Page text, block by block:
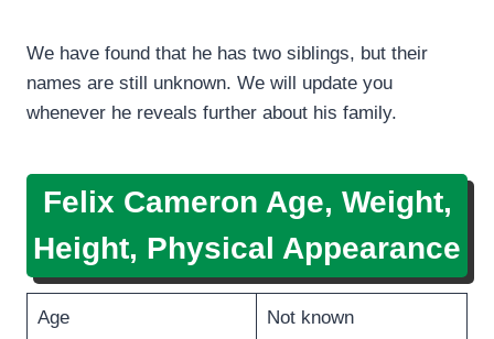
We have found that he has two siblings, but their
names are still unknown. We will update you
whenever he reveals further about his family.
Felix Cameron Age, Weight,
Height, Physical Appearance
Age Not known